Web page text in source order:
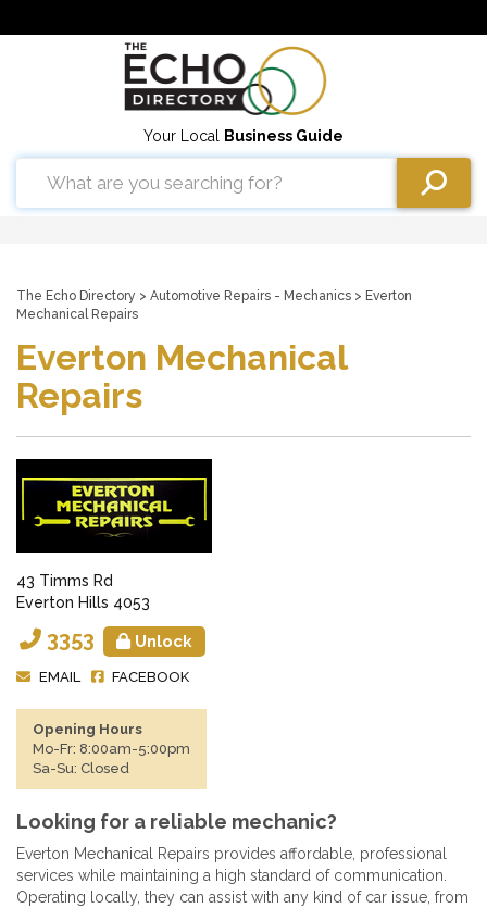
Your Local Business Guide
The Echo Directory > Automotive Repairs - Mechanics > Everton
Mechanical Repairs
Everton Mechanical
Repairs
43 Timms Rd
Everton Hills 4053
3353 Unlock
EMAIL FACEBOOK
Opening Hours
Mo-Fr: 8:00am-5:00pm
Sa-Su: Closed
Looking for a reliable mechanic?
Everton Mechanical Repairs provides affordable, professional
services while maintaining a high standard of communication.
Operating locally, they can assist with any kind of car issue, from